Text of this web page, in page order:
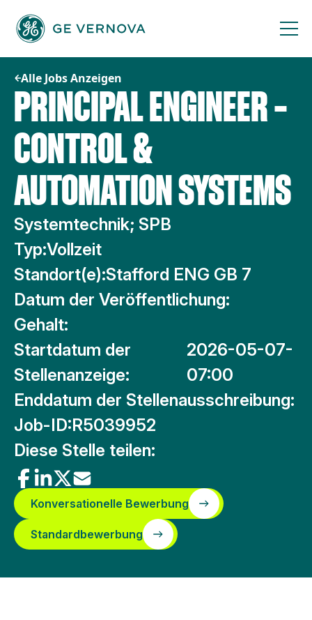
Inhalt
springen
Alle Jobs Anzeigen
PRINCIPAL ENGINEER –
CONTROL &
AUTOMATION SYSTEMS
Systemtechnik; SPB
Typ:Vollzeit
Standort(e):Stafford ENG GB 7
Datum der Veröffentlichung:
Gehalt:
Startdatum der
Stellenanzeige:
2026-05-07-
07:00
Enddatum der Stellenausschreibung:
Job-ID:R5039952
Diese Stelle teilen:
Konversationelle Bewerbung
Standardbewerbung